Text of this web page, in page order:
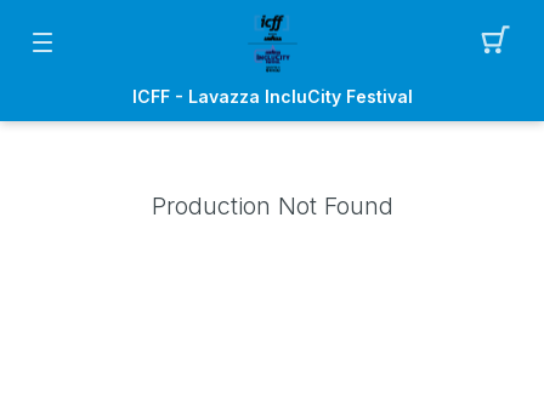
ICFF - Lavazza IncluCity Festival
Production Not Found